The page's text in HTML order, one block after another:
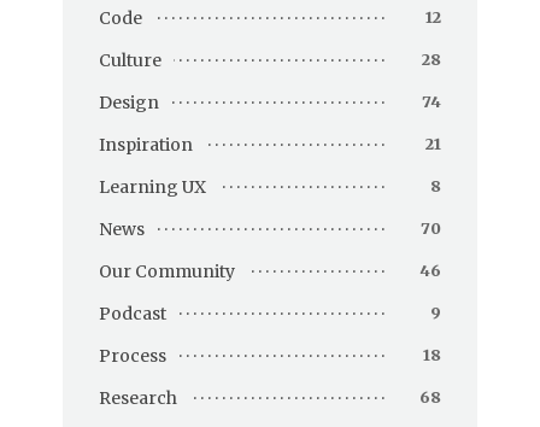
Code 12
Culture 28
Design 74
Inspiration 21
Learning UX 8
News 70
Our Community 46
Podcast 9
Process 18
Research 68